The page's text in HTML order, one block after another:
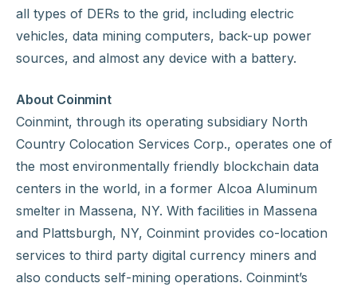
all types of DERs to the grid, including electric
vehicles, data mining computers, back-up power
sources, and almost any device with a battery.
About Coinmint
Coinmint, through its operating subsidiary North
Country Colocation Services Corp., operates one of
the most environmentally friendly blockchain data
centers in the world, in a former Alcoa Aluminum
smelter in Massena, NY. With facilities in Massena
and Plattsburgh, NY, Coinmint provides co-location
services to third party digital currency miners and
also conducts self-mining operations. Coinmint’s